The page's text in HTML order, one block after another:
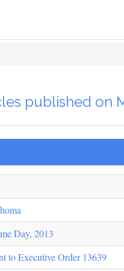
published on
Day, 2013
to Executive Order 13639